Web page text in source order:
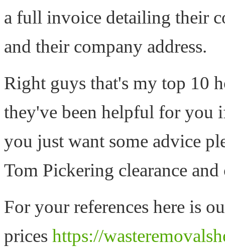
a full invoice detailing their
and their company address.
Right guys that's my top 10
they've been helpful for you
you just want some advice
Tom Pickering clearance
For your references here is
prices https://